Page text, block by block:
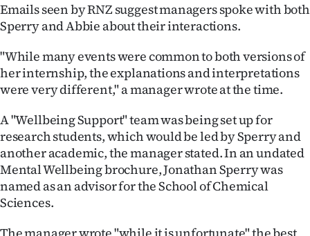
Emails seen by RNZ suggest managers spoke with both
Sperry and Abbie about their interactions.
"While many events were common to both versions of
her internship, the explanations and interpretations
were very different," a manager wrote at the time.
A "Wellbeing Support" team was being set up for
research students, which would be led by Sperry and
another academic, the manager stated. In an undated
Mental Wellbeing brochure, Jonathan Sperry was
named as an advisor for the School of Chemical
Sciences.